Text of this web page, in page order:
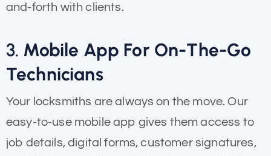
and-forth with clients.
3. Mobile App For On-The-Go
Technicians
Your locksmiths are always on the move. Our
easy-to-use mobile app gives them access to
job details, digital forms, customer signatures,